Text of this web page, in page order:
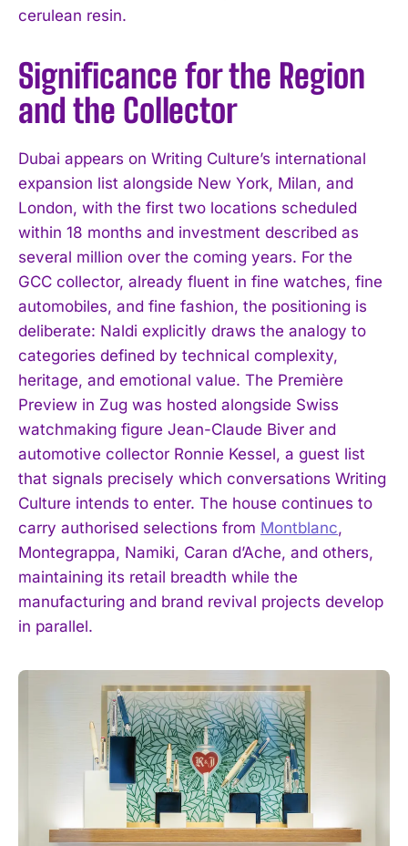
I WANT IN
cerulean resin.
Significance for the Region
and the Collector
Dubai appears on Writing Culture’s international
expansion list alongside New York, Milan, and
London, with the first two locations scheduled
within 18 months and investment described as
several million over the coming years. For the
GCC collector, already fluent in fine watches, fine
automobiles, and fine fashion, the positioning is
deliberate: Naldi explicitly draws the analogy to
categories defined by technical complexity,
heritage, and emotional value. The Première
Preview in Zug was hosted alongside Swiss
watchmaking figure Jean-Claude Biver and
automotive collector Ronnie Kessel, a guest list
that signals precisely which conversations Writing
Culture intends to enter. The house continues to
carry authorised selections from Montblanc,
Montegrappa, Namiki, Caran d’Ache, and others,
maintaining its retail breadth while the
manufacturing and brand revival projects develop
in parallel.